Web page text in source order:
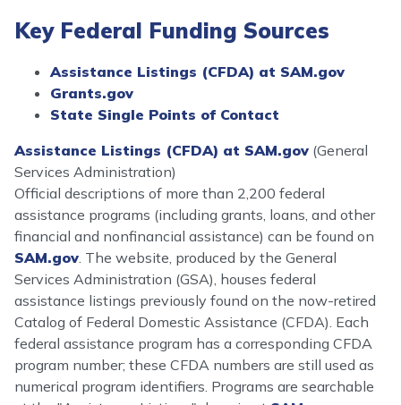
Key Federal Funding Sources
Assistance Listings (CFDA) at SAM.gov
Grants.gov
State Single Points of Contact
Assistance Listings (CFDA) at SAM.gov (General
Services Administration)
Official descriptions of more than 2,200 federal
assistance programs (including grants, loans, and other
financial and nonfinancial assistance) can be found on
SAM.gov. The website, produced by the General
Services Administration (GSA), houses federal
assistance listings previously found on the now-retired
Catalog of Federal Domestic Assistance (CFDA). Each
federal assistance program has a corresponding CFDA
program number; these CFDA numbers are still used as
numerical program identifiers. Programs are searchable